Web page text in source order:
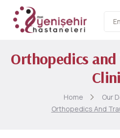
Orthopedics
Home
Our
Orthopedics And